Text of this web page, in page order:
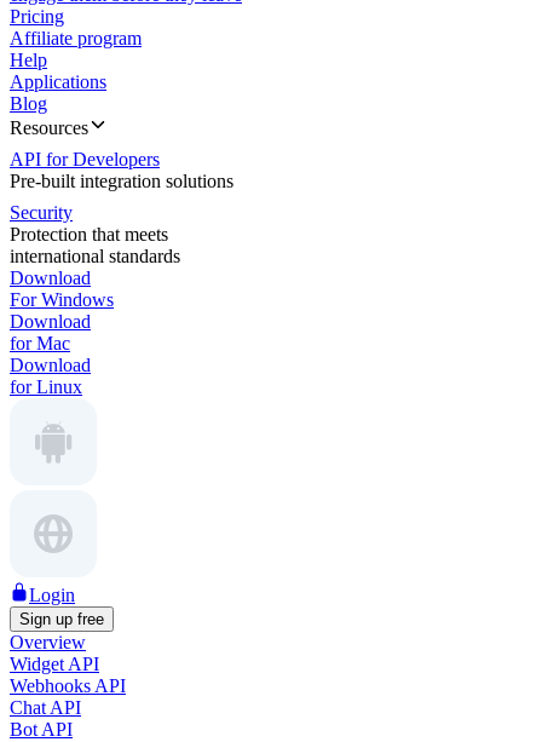
Pricing
Affiliate program
Help
Applications
Blog
Resources
API for Developers
Pre-built integration solutions
Security
Protection that meets
international standards
Download
For Windows
Download
for Mac
Download
for Linux
Login
Sign up free
Overview
Widget API
Webhooks API
Chat API
Bot API